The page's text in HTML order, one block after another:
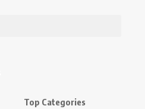
Top Categories